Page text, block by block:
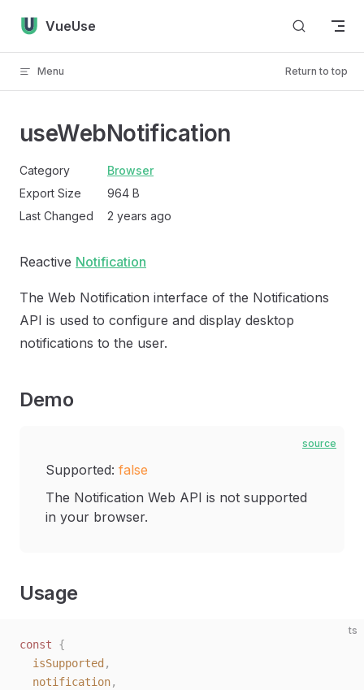
Skip to content
VueUse
Menu Return to top
useWebNotification
Category
Browser
Export Size
964 B
Last Changed
2 years ago
Reactive Notification
The Web Notification interface of the Notifications
API is used to configure and display desktop
notifications to the user.
Demo
source
Supported: false
The Notification Web API is not supported
in your browser.
Usage
ts
const {
  isSupported
,
  notification
,